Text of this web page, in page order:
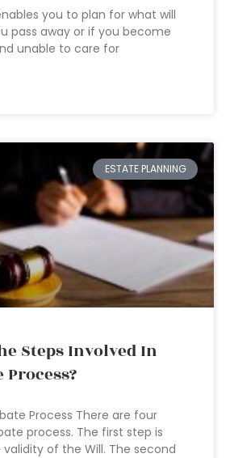
you to plan for what will
pass away or if you become
unable to care for
ESTATE PLANNING
Steps Involved In
Process?
Process There are four
process. The first step is
of the Will. The second